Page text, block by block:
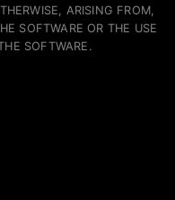
ARISING FROM,
SOFTWARE OR THE USE
SOFTWARE.